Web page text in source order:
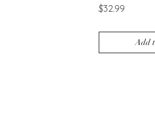
Price
$32.99
Add